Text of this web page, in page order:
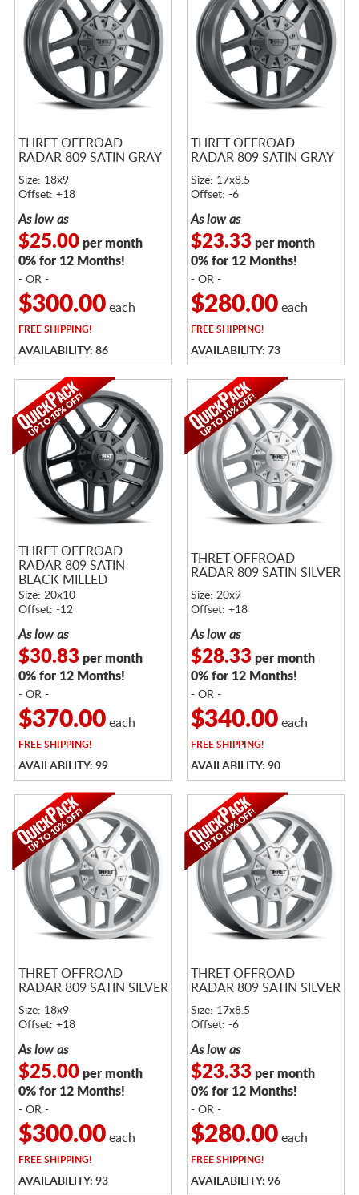
THRET OFFROAD
RADAR 809 SATIN GRAY
Size: 18x9
Offset: +18
As low as
$25.00per month
0% for 12 Months!
- OR -
$300.00each
FREESHIPPING!
AVAILABILITY: 86
THRET OFFROAD
RADAR 809 SATIN GRAY
Size: 17x8.5
Offset: -6
As low as
$23.33 per month
0% for 12 Months!
- OR -
$280.00each
FREESHIPPING!
AVAILABILITY: 73
THRET OFFROAD
RADAR 809 SATIN
BLACK MILLED
Size: 20x10
Offset: -12
As low as
$30.83 per month
0% for 12 Months!
- OR -
$370.00each
FREESHIPPING!
AVAILABILITY: 99
THRET OFFROAD
RADAR 809 SATIN SILVER
Size: 20x9
Offset: +18
As low as
$28.33 per month
0% for 12 Months!
- OR -
$340.00each
FREESHIPPING!
AVAILABILITY: 90
THRET OFFROAD
RADAR 809 SATIN SILVER
Size: 18x9
Offset: +18
As low as
$25.00per month
0% for 12 Months!
- OR -
$300.00each
FREESHIPPING!
AVAILABILITY: 93
THRET OFFROAD
RADAR 809 SATIN SILVER
Size: 17x8.5
Offset: -6
As low as
$23.33 per month
0% for 12 Months!
- OR -
$280.00each
FREESHIPPING!
AVAILABILITY: 96